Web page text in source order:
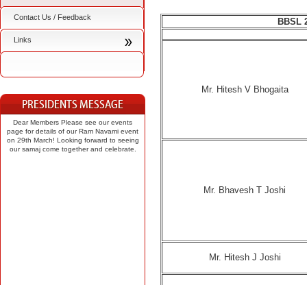
Contact Us / Feedback
Links
Dear Members Please see our events
page for details of our Ram Navami event
on 29th March! Looking forward to seeing
our samaj come together and celebrate.
BBSL
Mr. Hitesh V Bhogaita
Mr. Bhavesh T Joshi
Mr. Hitesh J Joshi